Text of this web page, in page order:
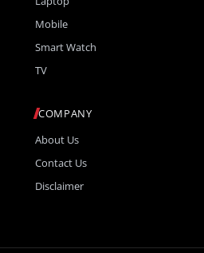
Mobile
Smart Watch
TV
COMPANY
About Us
Contact Us
Disclaimer